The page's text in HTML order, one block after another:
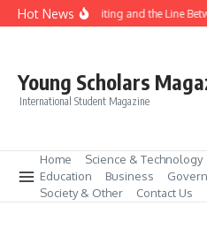
Skip to content
Hot NewsGene Editing and the Line
Young Scholars
International Student Magazine
Home Science & Technology
Education
Business
Society & Other
Contact Us